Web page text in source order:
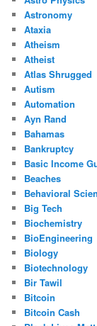
Astronomy
Ataxia
Atheism
Atheist
Atlas Shrugged
Autism
Automation
Ayn Rand
Bahamas
Bankruptcy
Basic Income
Beaches
Behavioral
Big Tech
Biochemistry
BioEngineering
Biology
Biotechnology
Bir Tawil
Bitcoin
Bitcoin Cash